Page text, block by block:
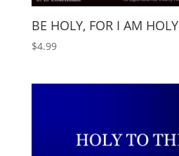
BE HOLY, FOR I AM HOLY
$4.99